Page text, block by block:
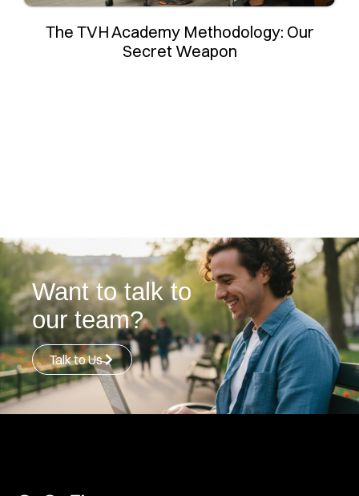
The TVH Academy Methodology: Our
Secret Weapon
Want to talk to
our team?
Talk to Us